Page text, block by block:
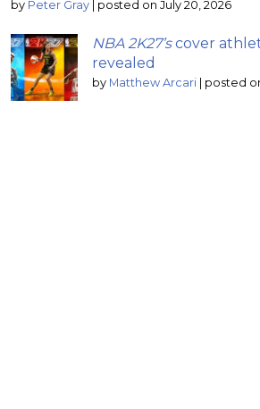
by Peter Gray | posted on July 20, 2026
NBA 2K27’scover
revealed
by Matthew Arcari | posted